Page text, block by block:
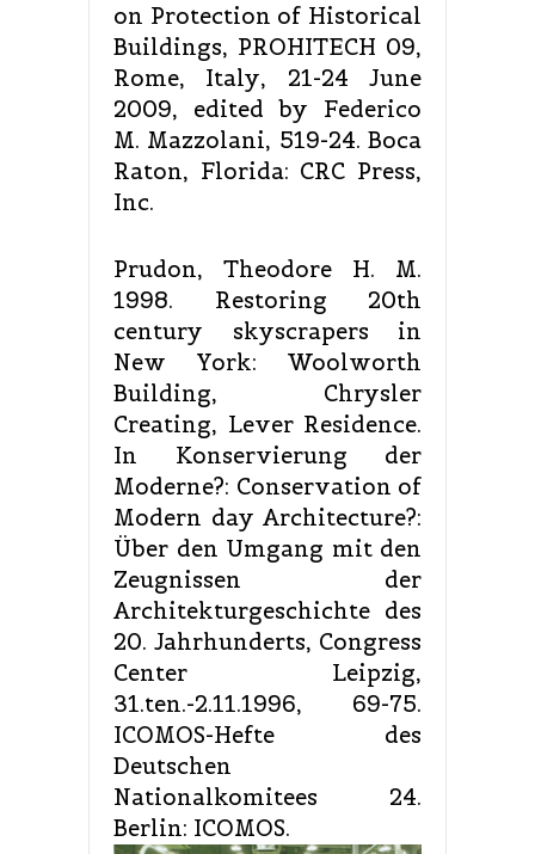
on Protection of Historical
Buildings, PROHITECH 09,
Rome, Italy, 21-24 June
2009, edited by Federico
M. Mazzolani, 519-24. Boca
Raton, Florida: CRC Press,
Inc.
Prudon, Theodore H. M.
1998. Restoring 20th
century skyscrapers in
New York: Woolworth
Building, Chrysler
Creating, Lever Residence.
In Konservierung der
Moderne?: Conservation of
Modern day Architecture?:
Über den Umgang mit den
Zeugnissen der
Architekturgeschichte des
20. Jahrhunderts, Congress
Center Leipzig,
31.ten.-2.11.1996, 69-75.
ICOMOS-Hefte des
Deutschen
Nationalkomitees 24.
Berlin: ICOMOS.